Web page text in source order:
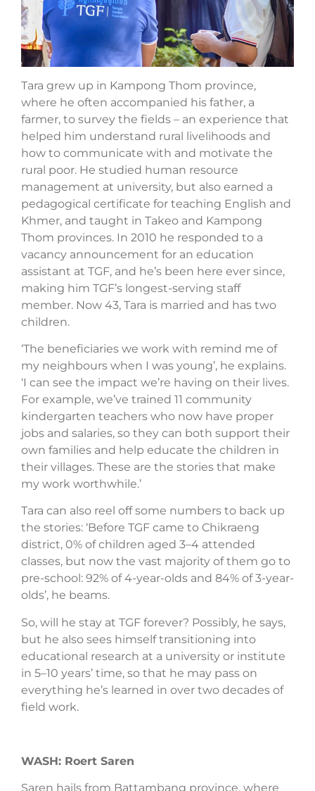
Tara grew up in Kampong Thom province,
where he often accompanied his father, a
farmer, to survey the fields – an experience that
helped him understand rural livelihoods and
how to communicate with and motivate the
rural poor. He studied human resource
management at university, but also earned a
pedagogical certificate for teaching English and
Khmer, and taught in Takeo and Kampong
Thom provinces. In 2010 he responded to a
vacancy announcement for an education
assistant at TGF, and he’s been here ever since,
making him TGF’s longest-serving staff
member. Now 43, Tara is married and has two
children.
‘The beneficiaries we work with remind me of
my neighbours when I was young’, he explains.
‘I can see the impact we’re having on their lives.
For example, we’ve trained 11 community
kindergarten teachers who now have proper
jobs and salaries, so they can both support their
own families and help educate the children in
their villages. These are the stories that make
my work worthwhile.’
Tara can also reel off some numbers to back up
the stories: ‘Before TGF came to Chikraeng
district, 0% of children aged 3–4 attended
classes, but now the vast majority of them go to
pre-school: 92% of 4-year-olds and 84% of 3-year-
olds’, he beams.
So, will he stay at TGF forever? Possibly, he says,
but he also sees himself transitioning into
educational research at a university or institute
in 5–10 years’ time, so that he may pass on
everything he’s learned in over two decades of
field work.
WASH: Roert Saren
Saren hails from Battambang province, where